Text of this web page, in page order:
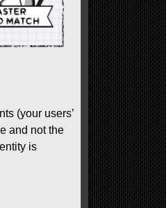
(your users’
and not the
is